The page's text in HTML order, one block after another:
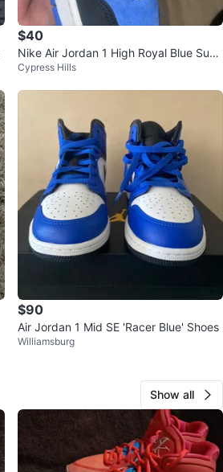
$40
Nike Air Jordan 1 High Royal Blue Sued
e Sneakers
Cypress Hills
$90
Air Jordan 1 Mid SE 'Racer Blue' Shoes
Williamsburg
Show all